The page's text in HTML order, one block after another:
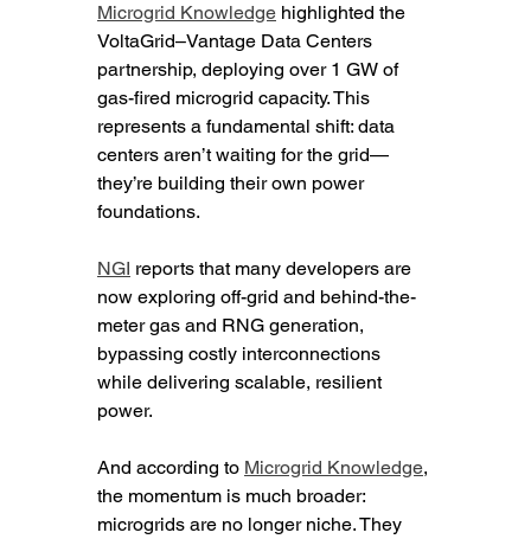
Microgrid Knowledge highlighted the
VoltaGrid–Vantage Data Centers
partnership, deploying over 1 GW of
gas-fired microgrid capacity. This
represents a fundamental shift: data
centers aren’t waiting for the grid—
they’re building their own power
foundations.
NGI reports that many developers are
now exploring off-grid and behind-the-
meter gas and RNG generation,
bypassing costly interconnections
while delivering scalable, resilient
power.
And according to Microgrid Knowledge,
the momentum is much broader:
microgrids are no longer niche. They